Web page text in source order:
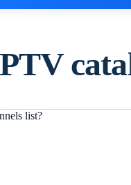
list?